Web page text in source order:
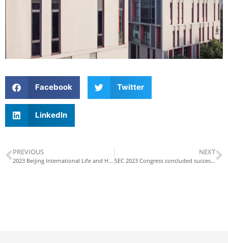
Facebook Twitter
LinkedIn
PREVIOUS
2023 Beijing International Life and Health Industry Expo
NEXT
SEC 2023 Congress concluded successfully